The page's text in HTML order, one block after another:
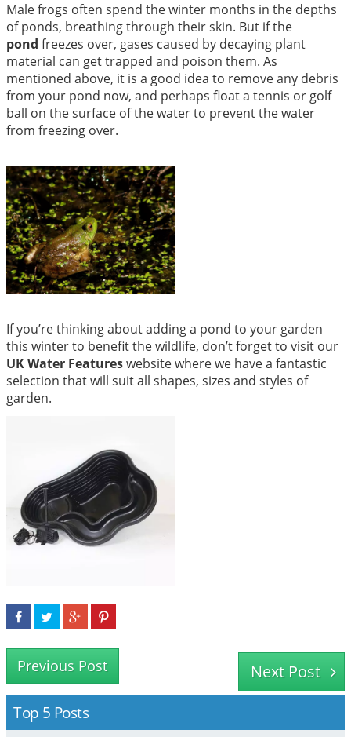
Male frogs often spend the winter months in the depths
of ponds, breathing through their skin. But if the
pond freezes over, gases caused by decaying plant
material can get trapped and poison them. As
mentioned above, it is a good idea to remove any debris
from your pond now, and perhaps float a tennis or golf
ball on the surface of the water to prevent the water
from freezing over.
If you’re thinking about adding a pond to your garden
this winter to benefit the wildlife, don’t forget to visit our
UK Water Featureswebsite where we have a fantastic
selection that will suit all shapes, sizes and styles of
garden.
Previous Post Next Post
Top 5 Posts